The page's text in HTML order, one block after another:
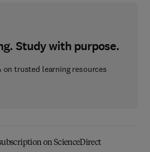
Study with purpose.
on trusted learning resources
on ScienceDirect